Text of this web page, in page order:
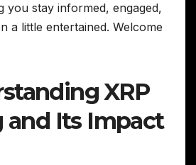
you stay informed, engaged,
a little entertained. Welcome
XRP
and Its Impact